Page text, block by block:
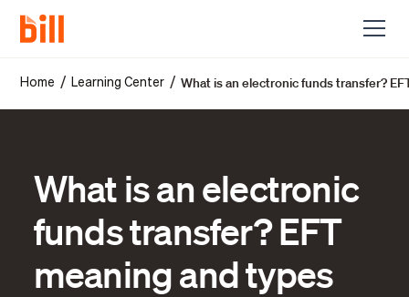
Home / Learning Center /What is an electronic funds transfer?
What is an electronic
funds transfer? EFT
meaning and types